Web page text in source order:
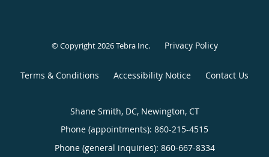
© Copyright 2026Tebra Inc. Privacy Policy
Terms & Conditions Accessibility Notice Contact Us
Shane Smith, DC, Newington, CT
Phone (appointments): 860-215-4515
Phone (general inquiries): 860-667-8334